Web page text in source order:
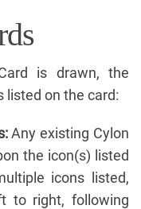
is drawn, the
listed on the card:
Any existing Cylon
the icon(s) listed
icons listed,
to right, following